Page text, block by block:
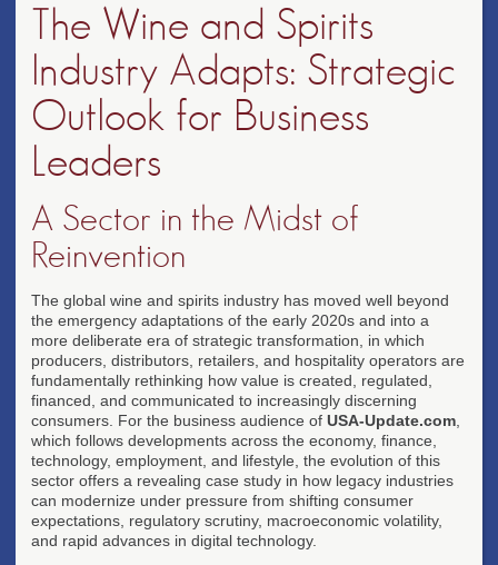
The Wine and Spirits
Industry Adapts: Strategic
Outlook for Business
Leaders
A Sector in the Midst of
Reinvention
The global wine and spirits industry has moved well beyond
the emergency adaptations of the early 2020s and into a
more deliberate era of strategic transformation, in which
producers, distributors, retailers, and hospitality operators are
fundamentally rethinking how value is created, regulated,
financed, and communicated to increasingly discerning
consumers. For the business audience of USA-Update.com
which follows developments across the economy, finance,
technology, employment, and lifestyle, the evolution of this
sector offers a revealing case study in how legacy industries
can modernize under pressure from shifting consumer
expectations, regulatory scrutiny, macroeconomic volatility,
and rapid advances in digital technology.